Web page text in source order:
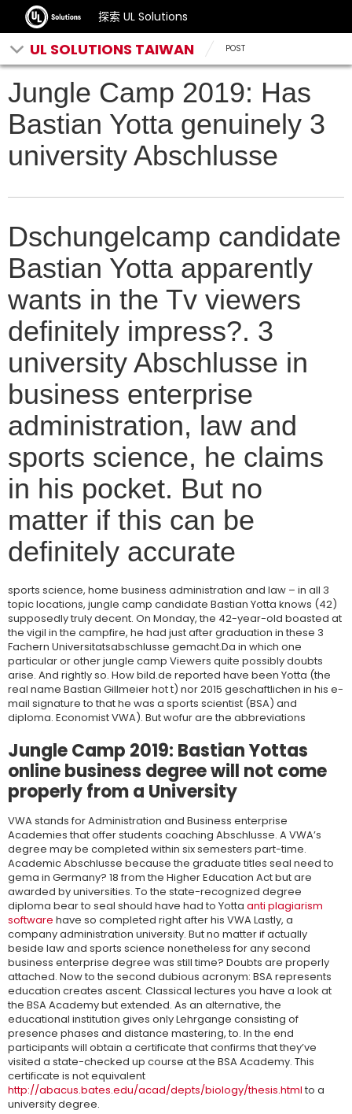
探索 UL Solutions
UL SOLUTIONS TAIWAN POST
Jungle Camp 2019: Has
Bastian Yotta genuinely 3
university Abschlusse
Dschungelcamp candidate
Bastian Yotta apparently
wants in the Tv viewers
definitely impress?. 3
university Abschlusse in
business enterprise
administration, law and
sports science, he claims
in his pocket. But no
matter if this can be
definitely accurate
sports science, home business administration and law – in all 3
topic locations, jungle camp candidate Bastian Yotta knows (42)
supposedly truly decent. On Monday, the 42-year-old boasted at
the vigil in the campfire, he had just after graduation in these 3
Fachern Universitatsabschlusse gemacht.Da in which one
particular or other jungle camp Viewers quite possibly doubts
arise. And rightly so. How bild.de reported have been Yotta (the
real name Bastian Gillmeier hot t) nor 2015 geschaftlichen in his e-
mail signature to that he was a sports scientist (BSA) and
diploma. Economist VWA). But wofur are the abbreviations
Jungle Camp 2019: Bastian Yottas
online business degree will not come
properly from a University
VWA stands for Administration and Business enterprise
Academies that offer students coaching Abschlusse. A VWA’s
degree may be completed within six semesters part-time.
Academic Abschlusse because the graduate titles seal need to
gema in Germany? 18 from the Higher Education Act but are
awarded by universities. To the state-recognized degree
diploma bear to seal should have had to Yotta anti plagiarism
software have so completed right after his VWA Lastly, a
company administration university. But no matter if actually
beside law and sports science nonetheless for any second
business enterprise degree was still time? Doubts are properly
attached. Now to the second dubious acronym: BSA represents
education creates ascent. Classical lectures you have a look at
the BSA Academy but extended. As an alternative, the
educational institution gives only Lehrgange consisting of
presence phases and distance mastering, to. In the end
participants will obtain a certificate that confirms that they’ve
visited a state-checked up course at the BSA Academy. This
certificate is not equivalent
http://abacus.bates.edu/acad/depts/biology/thesis.html to a
university degree.